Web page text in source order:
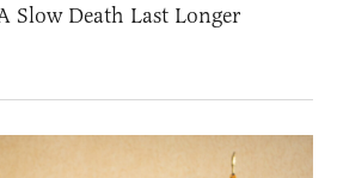
Slow Death Last Longer